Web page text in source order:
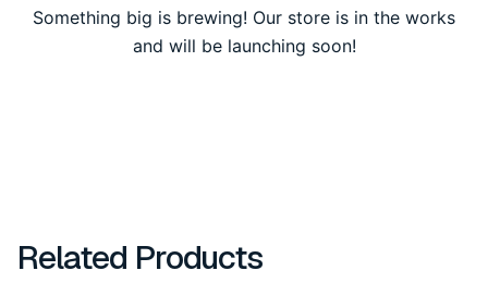
Something big is brewing! Our store is in the works
and will be launching soon!
Related Products